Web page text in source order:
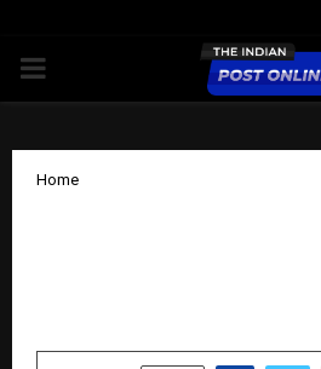
PRIMARY
Home